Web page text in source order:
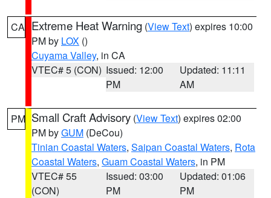
CA Extreme Heat Warning (View Text) expires 10:00
PM by LOX ()
Cuyama Valley, in CA
VTEC# 5 (CON) Issued: 12:00
PM
Updated: 11:11
AM
PM Small Craft Advisory (View Text) expires 02:00
PM byGUM (DeCou)
Tinian Coastal Waters, Saipan Coastal Waters, Rota
Coastal Waters, Guam Coastal Waters, in PM
VTEC# 55
(CON)
Issued: 03:00
PM
Updated: 01:06
PM